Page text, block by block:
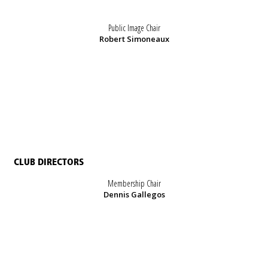
Public Image Chair
Robert Simoneaux
CLUB DIRECTORS
Membership Chair
Dennis Gallegos